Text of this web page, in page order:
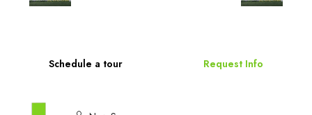
Schedule a tour Request Info